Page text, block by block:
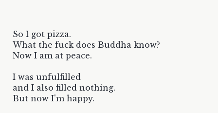
So I got pizza.
What the fuck does Buddha know?
Now I am at peace.
I was unfulfilled
and I also filled nothing.
But now I'm happy.